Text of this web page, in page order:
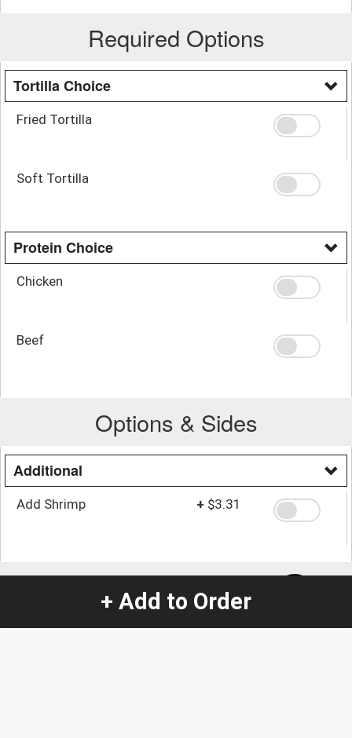
Required Options
Tortilla Choice
Fried Tortilla
Soft Tortilla
Protein Choice
Chicken
Beef
Options & Sides
Additional
Add Shrimp + $3.31
Quantity + Add to Order